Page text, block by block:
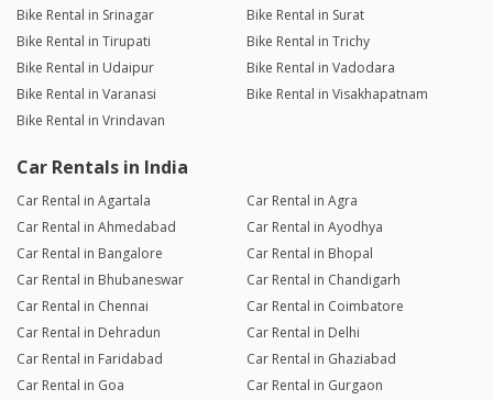
Bike Rental in Srinagar
Bike Rental in Surat
Bike Rental in Tirupati
Bike Rental in Trichy
Bike Rental in Udaipur
Bike Rental in Vadodara
Bike Rental in Varanasi
Bike Rental in Visakhapatnam
Bike Rental in Vrindavan
Car Rentals in India
Car Rental in Agartala
Car Rental in Agra
Car Rental in Ahmedabad
Car Rental in Ayodhya
Car Rental in Bangalore
Car Rental in Bhopal
Car Rental in Bhubaneswar
Car Rental in Chandigarh
Car Rental in Chennai
Car Rental in Coimbatore
Car Rental in Dehradun
Car Rental in Delhi
Car Rental in Faridabad
Car Rental in Ghaziabad
Car Rental in Goa
Car Rental in Gurgaon